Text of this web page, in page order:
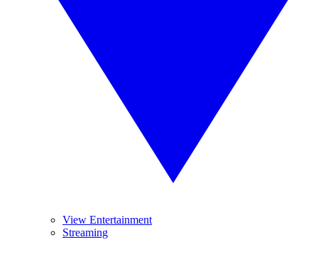
View Entertainment
Streaming